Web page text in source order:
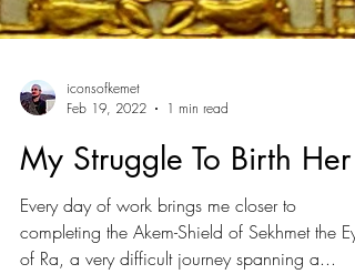
iconsofkemet
Feb 19, 2022
1 min read
My Struggle To Birth Her